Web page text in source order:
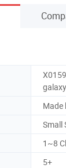
galaxy
Made
Small
1~8
5+